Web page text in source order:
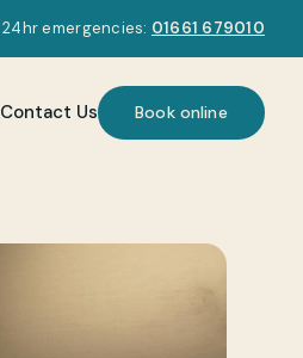
24hr emergencies: 01661 679010
Contact Us Book online